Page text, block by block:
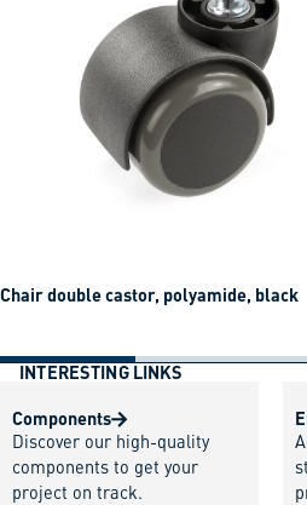
Chair double castor, polyamide, black
INTERESTING LINKS
Components
Discover our high-quality
components to get your
project on track.